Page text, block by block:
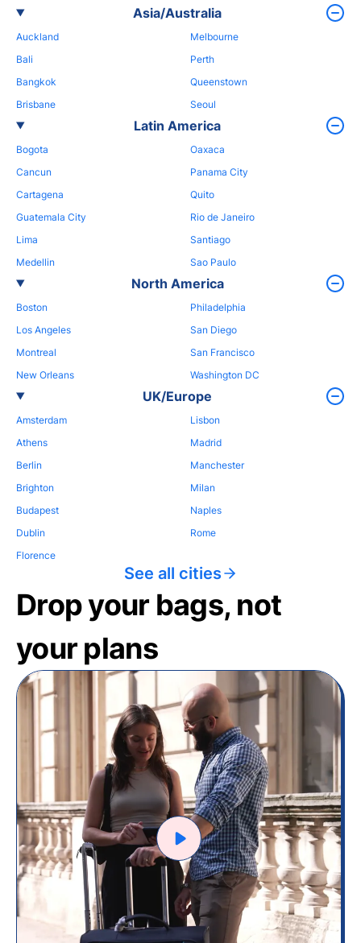
Asia/Australia
Auckland
Bali
Bangkok
Brisbane
Melbourne
Perth
Queenstown
Seoul
Latin America
Bogota
Cancun
Cartagena
Guatemala City
Lima
Medellin
Oaxaca
Panama City
Quito
Rio de Janeiro
Santiago
Sao Paulo
North America
Boston
Los Angeles
Montreal
New Orleans
Philadelphia
San Diego
San Francisco
Washington DC
UK/Europe
Amsterdam
Athens
Berlin
Brighton
Budapest
Dublin
Florence
Lisbon
Madrid
Manchester
Milan
Naples
Rome
See all cities
Drop your bags, not
your plans